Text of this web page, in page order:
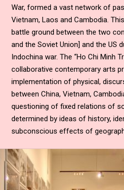
War, formed a vast network of
Vietnam, Laos and Cambodia.
battle ground between the two
and the Soviet Union] and the US
Indochina war. The “Ho Chi Minh
collaborative contemporary arts
implementation of physical,
between China, Vietnam,
questioning of fixed relations of
determined by ideas of history,
subconscious effects of